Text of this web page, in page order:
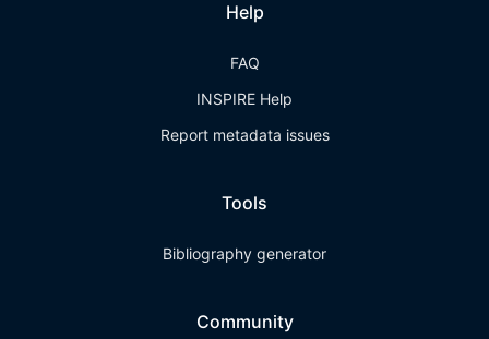
Help
FAQ
INSPIRE Help
Report metadata issues
Tools
Bibliography generator
Community